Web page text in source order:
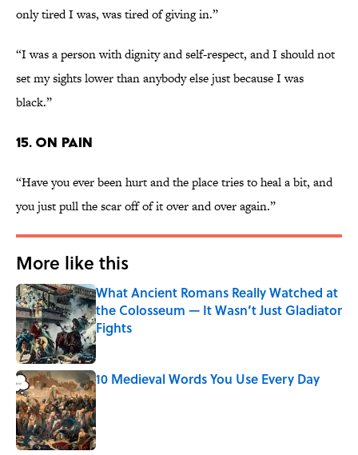
only tired I was, was tired of giving in.”
“I was a person with dignity and self-respect, and I should not
set my sights lower than anybody else just because I was
black.”
15. ON PAIN
“Have you ever been hurt and the place tries to heal a bit, and
you just pull the scar off of it over and over again.”
More like this
What Ancient Romans Really Watched at
the Colosseum — It Wasn’t Just Gladiator
Fights
Published by on Invalid Date
10 Medieval Words You Use Every Day
Published by on Invalid Date